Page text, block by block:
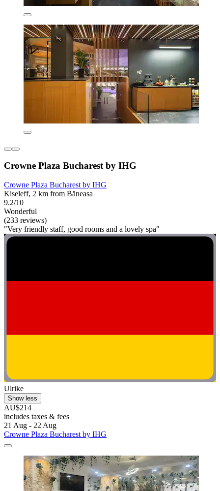
Crowne Plaza Bucharest by IHG
Crowne Plaza Bucharest by IHG
Kiseleff, 2 km from Băneasa
9.2/10
Wonderful
(233 reviews)
"Very friendly staff, good rooms and a lovely spa"
Ulrike
Show less
AU$214
includes taxes & fees
21 Aug - 22 Aug
Crowne Plaza Bucharest by IHG